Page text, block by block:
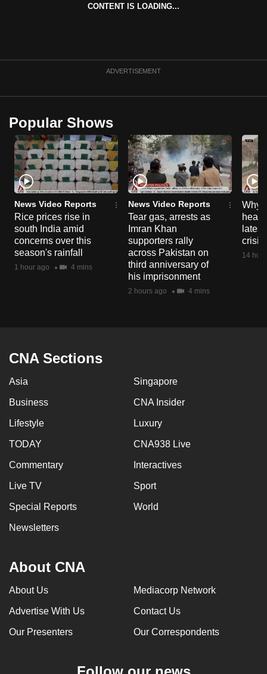
CONTENT IS LOADING...
ADVERTISEMENT
Popular Shows
News Video Reports
Rice prices rise in
south India amid
concerns over this
season's rainfall
1 hour ago 4 mins
News Video Reports
Tear gas, arrests as
Imran Khan
supporters rally
across Pakistan on
third anniversary of
his imprisonment
2 hours ago 4 mins
Why
heart
crisis
14
CNA Sections
Asia Singapore
Business CNA Insider
Lifestyle Luxury
TODAY CNA938 Live
Commentary Interactives
Live TV Sport
Special Reports World
Newsletters
About CNA
About Us Mediacorp Network
Advertise With Us Contact Us
Our Presenters Our Correspondents